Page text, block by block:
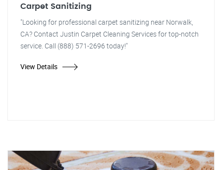
Carpet Sanitizing
"Looking for professional carpet sanitizing near Norwalk,
CA? Contact Justin Carpet Cleaning Services for top-notch
service. Call (888) 571-2696 today!"
View Details